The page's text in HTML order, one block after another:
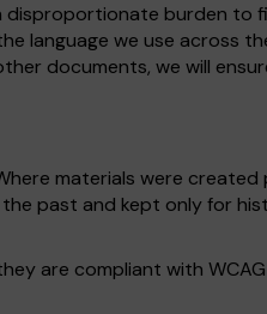
burden to
language we use across
documents, we will
materials were
past and kept only for
are compliant with